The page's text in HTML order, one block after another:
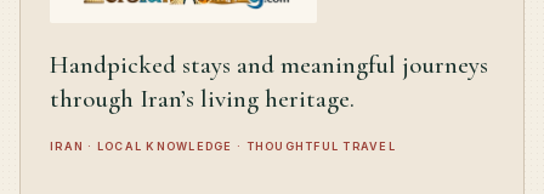
Handpicked stays and meaningful journeys
through Iran’s living heritage.
IRAN · LOCAL KNOWLEDGE · THOUGHTFUL TRAVEL